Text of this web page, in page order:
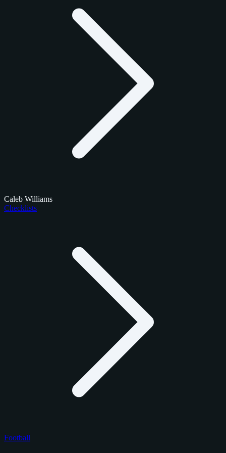
Caleb Williams
Checklists
Football